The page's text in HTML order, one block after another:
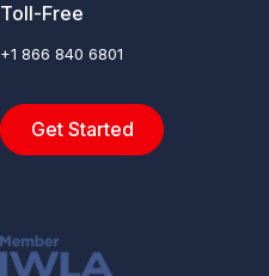
Toll-Free
+1 866 840 6801
Get Started